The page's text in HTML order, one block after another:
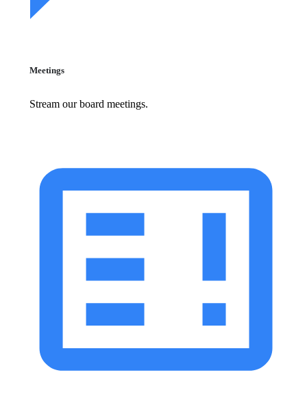
Meetings
Stream our board meetings.